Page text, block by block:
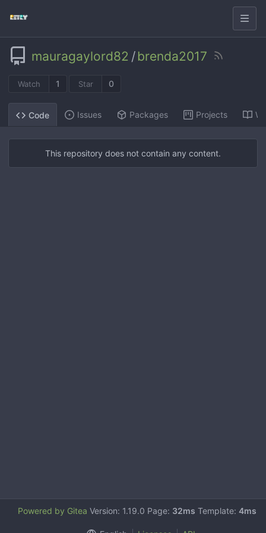
mauragaylord82 / brenda2017
Watch 1 Star 0
Code Issues Packages Projects
This repository does not contain any content.
Powered by Gitea Version: 1.19.0 Page: 32ms Template: 4ms